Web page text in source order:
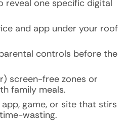
reveal one specific digital
and app under your roof
controls before the
screen-free zones or
family meals.
game, or site that stirs
wasting.